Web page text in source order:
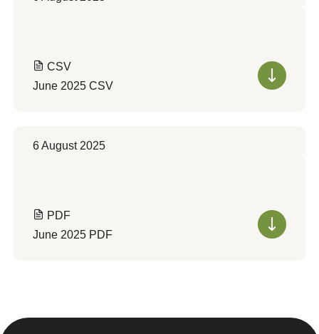
CSV
June 2025 CSV
6 August 2025
PDF
June 2025 PDF